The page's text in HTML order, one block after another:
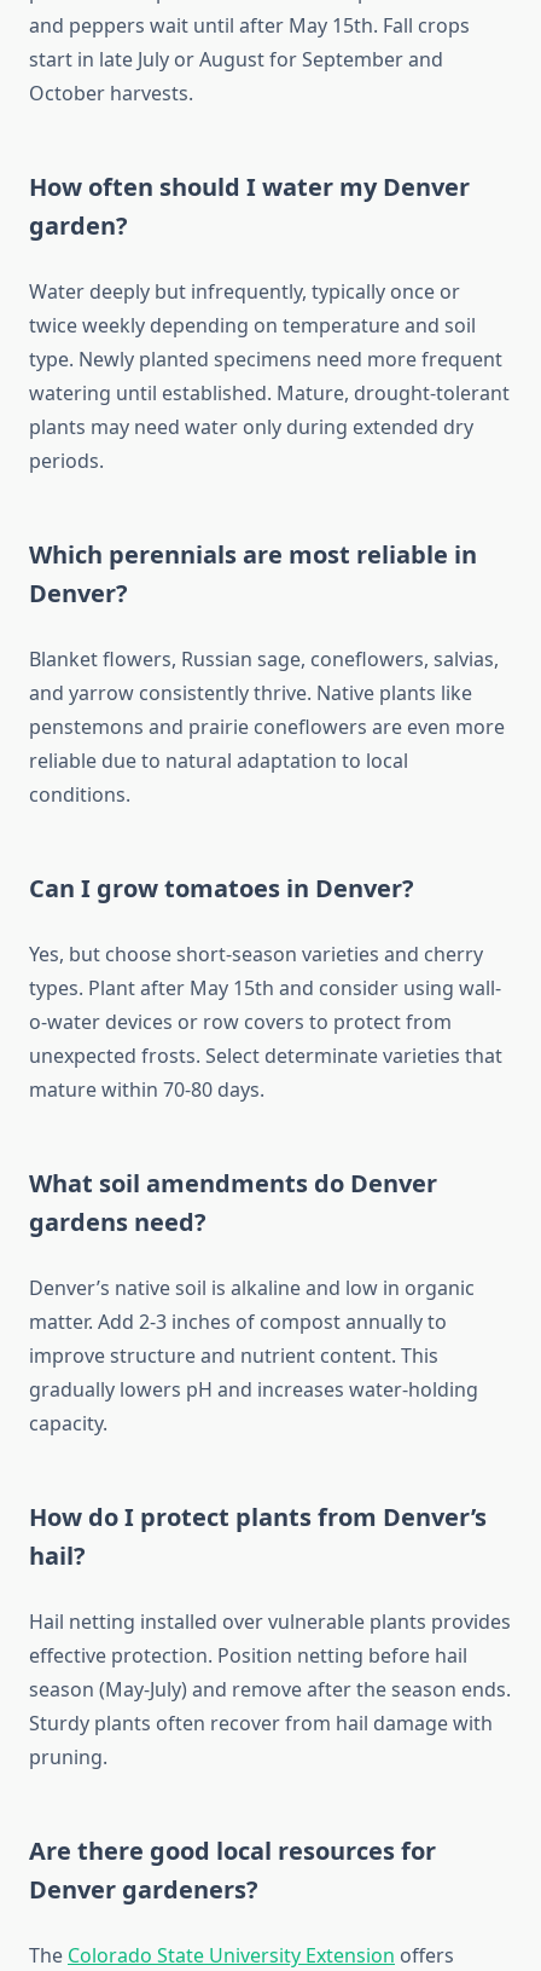
and peppers wait until after May 15th. Fall crops
start in late July or August for September and
October harvests.
How often should I water my Denver
garden?
Water deeply but infrequently, typically once or
twice weekly depending on temperature and soil
type. Newly planted specimens need more frequent
watering until established. Mature, drought-tolerant
plants may need water only during extended dry
periods.
Which perennials are most reliable in
Denver?
Blanket flowers, Russian sage, coneflowers, salvias,
and yarrow consistently thrive. Native plants like
penstemons and prairie coneflowers are even more
reliable due to natural adaptation to local
conditions.
Can I grow tomatoes in Denver?
Yes, but choose short-season varieties and cherry
types. Plant after May 15th and consider using wall-
o-water devices or row covers to protect from
unexpected frosts. Select determinate varieties that
mature within 70-80 days.
What soil amendments do Denver
gardens need?
Denver’s native soil is alkaline and low in organic
matter. Add 2-3 inches of compost annually to
improve structure and nutrient content. This
gradually lowers pH and increases water-holding
capacity.
How do I protect plants from Denver’s
hail?
Hail netting installed over vulnerable plants provides
effective protection. Position netting before hail
season (May-July) and remove after the season ends.
Sturdy plants often recover from hail damage with
pruning.
Are there good local resources for
Denver gardeners?
The Colorado State University Extension offers